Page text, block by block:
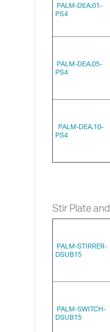
PALM-DEA.01-
PS4
PALM-DEA.05-
PS4
PALM-DEA.10-
PS4
Stir Plate
PALM-STIRRER-
DSUB15
PALM-SWITCH-
DSUB15